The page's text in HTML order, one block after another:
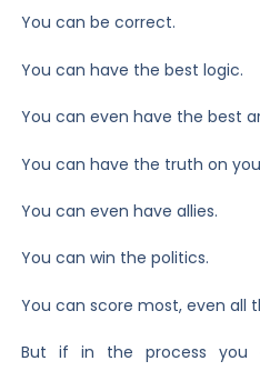
You can be correct.
You can have the best logic.
You can even have the best
You can have the truth on
You can even have allies.
You can win the politics.
You can score most, even all
But if in the process you